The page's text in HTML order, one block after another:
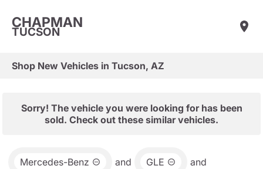
CHAPMAN
TUCSON
Shop New Vehicles in Tucson, AZ
Sorry! The vehicle you were looking for has been
sold. Check out these similar vehicles.
Mercedes-Benz and GLE and